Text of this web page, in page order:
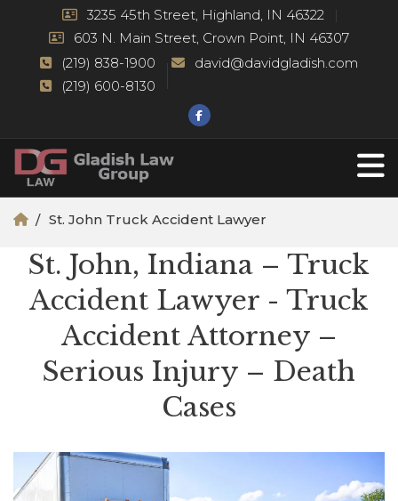
3235 45th Street, Highland, IN 46322
603 N. Main Street, Crown Point, IN 46307
(219) 838-1900
(219) 600-8130
david@davidgladish.com
St. John Truck Accident Lawyer
St. John, Indiana – Truck
Accident Lawyer - Truck
Accident Attorney –
Serious Injury – Death
Cases